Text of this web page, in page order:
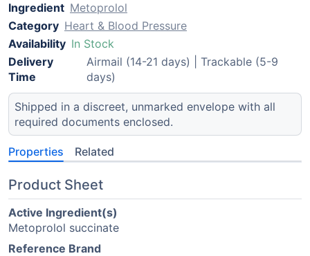
Ingredient Metoprolol
Category Heart & Blood Pressure
Availability In Stock
Delivery
Time
Airmail (14-21 days) | Trackable (5-9
days)
Shipped in a discreet, unmarked envelope with all
required documents enclosed.
Properties Related
Product Sheet
Active Ingredient(s)
Metoprolol succinate
Reference Brand